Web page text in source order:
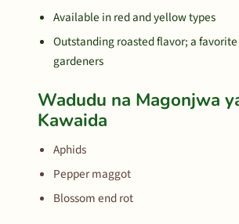
Available in red and yellow types
Outstanding roasted flavor; a
gardeners
Wadudu na Magonjwa
Kawaida
Aphids
Pepper maggot
Blossom end rot